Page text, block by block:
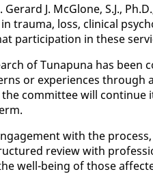
J. Mc­Glone, S.J.,
trau­ma, loss, clin­i­cal
par­tic­i­pa­tion in these
of Tu­na­puna has
or ex­pe­ri­ences
the com­mit­tee will
with the
re­view with
well-be­ing of those